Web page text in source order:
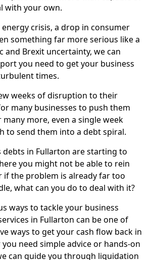
with your own.
crisis, a drop in consumer
something far more serious like a
and Brexit uncertainty, we can
you need to get your business
times.
weeks of disruption to their
many businesses to push them
more, even a single week
to send them into a debt spiral.
debts in Fullarton are starting to
you might not be able to rein
if the problem is already far too
what can you do to deal with it?
ways to tackle your business
in Fullarton can be one of
ways to get your cash flow back in
need simple advice or hands-on
can guide you through liquidation